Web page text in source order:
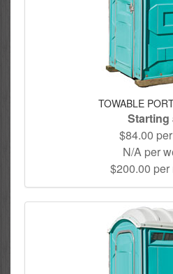
TOWABLE
Starting
$84.00
N/A per
$200.00 per